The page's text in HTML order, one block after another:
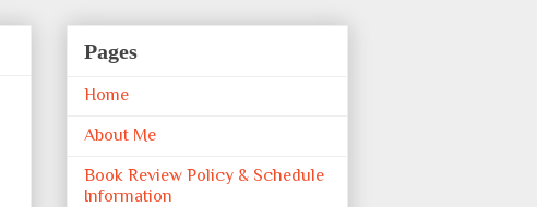
Pages
Home
About Me
Book Review Policy & Schedule
Information